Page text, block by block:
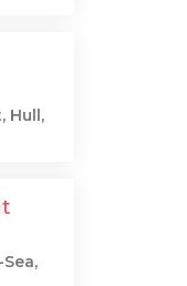
Hull,